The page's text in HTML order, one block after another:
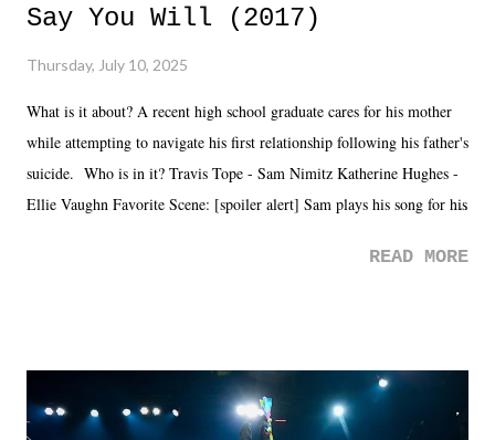
Say You Will (2017)
Thursday, July 10, 2025
What is it about? A recent high school graduate cares for his mother
while attempting to navigate his first relationship following his father's
suicide. Who is in it? Travis Tope - Sam Nimitz Katherine Hughes -
Ellie Vaughn Favorite Scene: [spoiler alert] Sam plays his song for his
road, maybe when we were like 27." Sam: "I think we needed each
it was a movie that provided authentic characters and a great lesson on
life. We don't always have to have everything figured out, and it's
READ MORE